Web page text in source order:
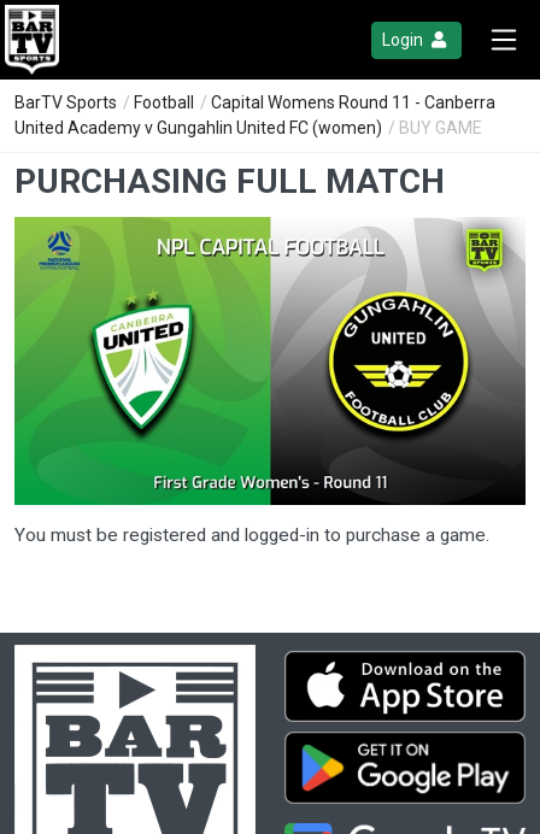
Login
BarTV Sports / Football / Capital Womens Round 11 - Canberra
United Academy v Gungahlin United FC (women) / BUY GAME
PURCHASING FULL MATCH
You must be registered and logged-in to purchase a game.